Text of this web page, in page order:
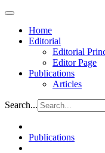
Home
Editorial
Editorial
Editor Page
Publications
Articles
Search...
Publications